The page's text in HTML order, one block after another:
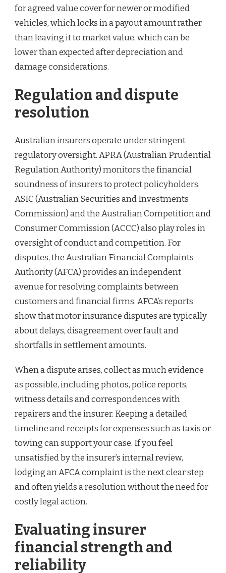
for agreed value cover for newer or modified
vehicles, which locks in a payout amount rather
than leaving it to market value, which can be
lower than expected after depreciation and
damage considerations.
Regulation and dispute
resolution
Australian insurers operate under stringent
regulatory oversight. APRA (Australian Prudential
Regulation Authority) monitors the financial
soundness of insurers to protect policyholders.
ASIC (Australian Securities and Investments
Commission) and the Australian Competition and
Consumer Commission (ACCC) also play roles in
oversight of conduct and competition. For
disputes, the Australian Financial Complaints
Authority (AFCA) provides an independent
avenue for resolving complaints between
customers and financial firms. AFCA’s reports
show that motor insurance disputes are typically
about delays, disagreement over fault and
shortfalls in settlement amounts.
When a dispute arises, collect as much evidence
as possible, including photos, police reports,
witness details and correspondences with
repairers and the insurer. Keeping a detailed
timeline and receipts for expenses such as taxis or
towing can support your case. If you feel
unsatisfied by the insurer’s internal review,
lodging an AFCA complaint is the next clear step
and often yields a resolution without the need for
costly legal action.
Evaluating insurer
financial strength and
reliability